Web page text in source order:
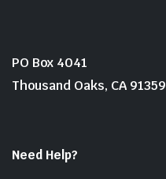
PO Box 4041
Thousand Oaks, CA 91359
Need Help?